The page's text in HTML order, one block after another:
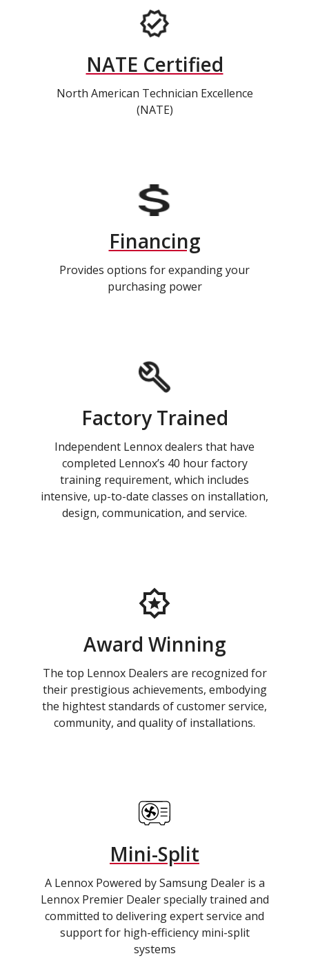
NATE Certified
North American Technician Excellence
(NATE)
Financing
Provides options for expanding your
purchasing power
Factory Trained
Independent Lennox dealers that have
completed Lennox’s 40 hour factory
training requirement, which includes
intensive, up-to-date classes on installation,
design, communication, and service.
Award Winning
The top Lennox Dealers are recognized for
their prestigious achievements, embodying
the hightest standards of customer service,
community, and quality of installations.
Mini-Split
A Lennox Powered by Samsung Dealer is a
Lennox Premier Dealer specially trained and
committed to delivering expert service and
support for high-efficiency mini-split
systems